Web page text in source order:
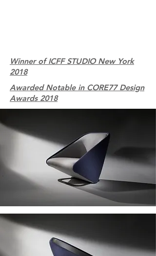
Winner of ICFF STUDIO New York
2018
Awarded Notable in CORE77 Design
Awards 2018